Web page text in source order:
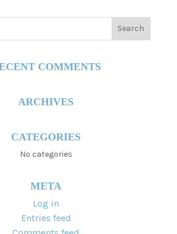
COMMENTS
ARCHIVES
CATEGORIES
No categories
META
Log in
Entries feed